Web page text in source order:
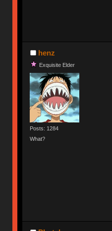
henz
Exquisite Elder
Posts: 1284
What?